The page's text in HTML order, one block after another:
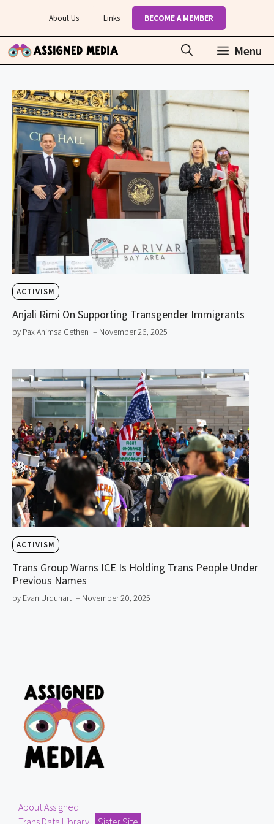
content
About Us Links BECOME A MEMBER
Menu
ACTIVISM
Anjali Rimi On Supporting Transgender Immigrants
by Pax Ahimsa Gethen – November 26, 2025
ACTIVISM
Trans Group Warns ICE Is Holding Trans People Under
Previous Names
by Evan Urquhart – November 20, 2025
About Assigned
Trans Data Library
Sister Site